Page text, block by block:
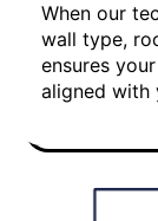
When our
wall type,
ensures
aligned with